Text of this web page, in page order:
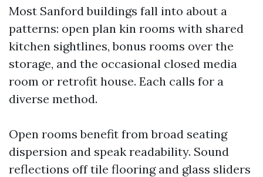
Most Sanford buildings fall into about a
patterns: open plan kin rooms with shared
kitchen sightlines, bonus rooms over the
storage, and the occasional closed media
room or retrofit house. Each calls for a
diverse method.
Open rooms benefit from broad seating
dispersion and speak readability. Sound
reflections off tile flooring and glass sliders